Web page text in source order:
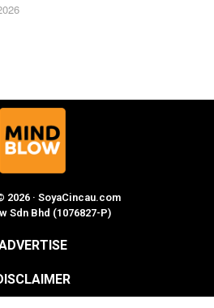
2026 · SoyaCincau.com
Sdn Bhd (1076827-P)